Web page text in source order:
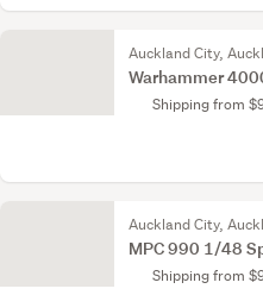
Auckland City,
Warhammer
Shipping from
Auckland City,
MPC 990 1/48
Shipping from